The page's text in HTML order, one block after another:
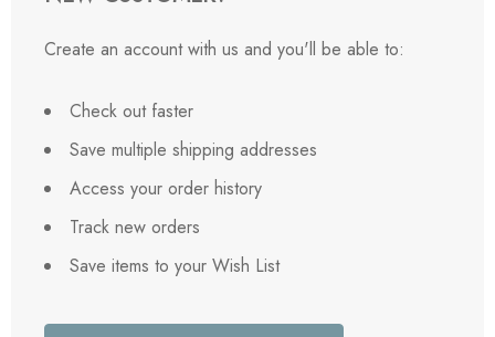
Create an account with us and you'll be able to:
Check out faster
Save multiple shipping addresses
Access your order history
Track new orders
Save items to your Wish List